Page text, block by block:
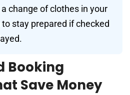
change of clothes in your
stay prepared if checked
Booking
Save Money